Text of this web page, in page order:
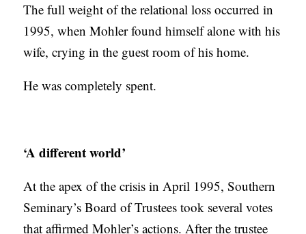
The full weight of the relational loss occurred in
1995, when Mohler found himself alone with his
wife, crying in the guest room of his home.
He was completely spent.
‘A different world’
At the apex of the crisis in April 1995, Southern
Seminary’s Board of Trustees took several votes
that affirmed Mohler’s actions. After the trustee